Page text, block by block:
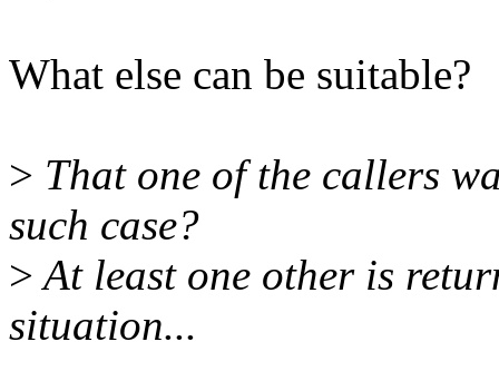
What else can be suitable?
> That one of the callers
such case?
>At least one other is
situation...